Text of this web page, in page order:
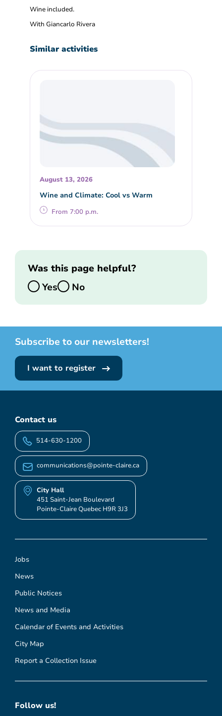
Wine included.
With Giancarlo Rivera
Similar activities
August 13, 2026
Wine and Climate: Cool vs Warm
From 7:00 p.m.
Was this page helpful?
Yes
No
Subscribe to our newsletters!
I want to register
Jobs
News
Public Notices
News and Media
Calendar of Events and Activities
City Map
Report a Collection Issue
Contact us
514-630-1200
communications@pointe-claire.ca
City Hall
451 Saint-Jean Boulevard
Pointe-Claire Quebec H9R 3J3
Follow us!